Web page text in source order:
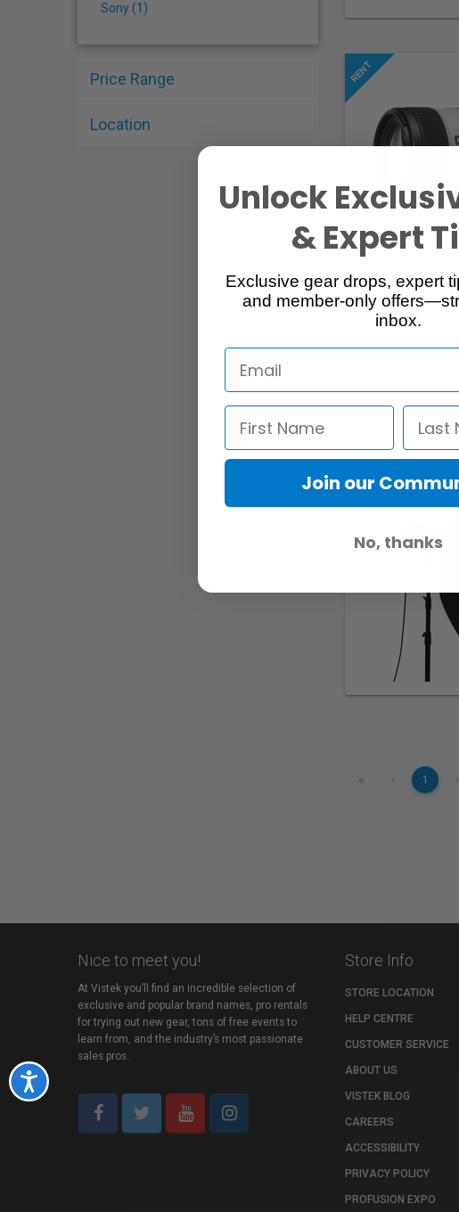
Accessibility
Sony (1)
Price Range
Location
« ‹ 1 ›
Nice to meet you!
At Vistek you’ll find an incredible selection of
exclusive and popular brand names, pro rentals
for trying out new gear, tons of free events to
learn from, and the industry’s most passionate
sales pros.
Store Info
STORE LOCATION
HELP CENTRE
CUSTOMER SERVICE
ABOUT US
VISTEK BLOG
CAREERS
ACCESSIBILITY
PRIVACY POLICY
PROFUSION EXPO
Unlock
& Expert
Exclusive gear drops, expert
and member-only
inbox.
Join our
No, thanks